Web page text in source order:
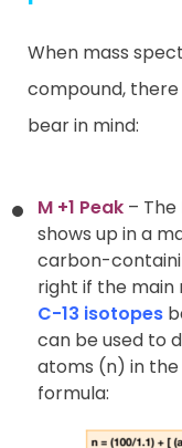
When mass
compound,
bear in mind:
M +1 Peak –
shows up in a
carbon-
right if the main
C-13 isotopes
can be used to
atoms (n) in
formula: